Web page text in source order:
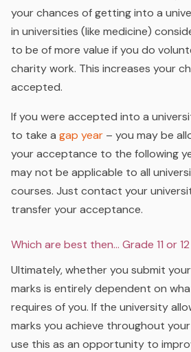
your chances of getting into a
in universities (like medicine)
to be of more value if you do
charity work. This increases your
accepted.
If you were accepted into a
to take a gap year – you may be
your acceptance to the following
may not be applicable to all
courses. Just contact your
transfer your acceptance.
Which are best then… Grade 11 or
Ultimately, whether you submit your
marks is entirely dependent on
requires of you. If the university
marks you achieve throughout
use this as an opportunity to